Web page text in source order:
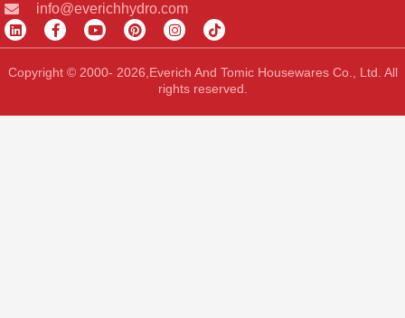
info@everichhydro.com
L
i
n
k
e
n
F
a
c
e
b
k
Y
o
u
t
u
P
i
n
t
e
s
I
n
s
t
a
g
a
T
i
k
t
o
k
Copyright © 2000- 2026,Everich And Tomic Housewares Co., Ltd. All
rights reserved.